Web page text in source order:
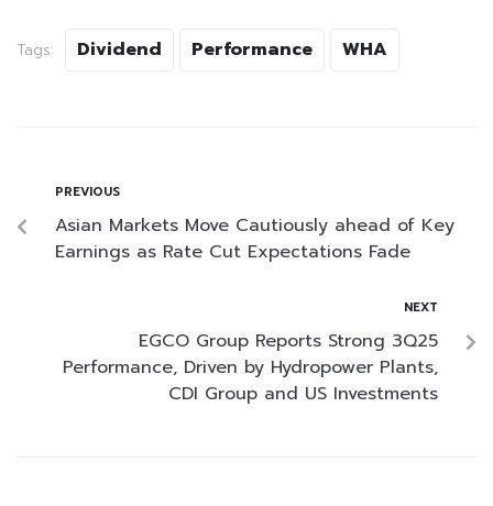
Tags: Dividend Performance WHA
PREVIOUS
Asian Markets Move Cautiously ahead of Key
Earnings as Rate Cut Expectations Fade
NEXT
EGCO Group Reports Strong 3Q25
Performance, Driven by Hydropower Plants,
CDI Group and US Investments